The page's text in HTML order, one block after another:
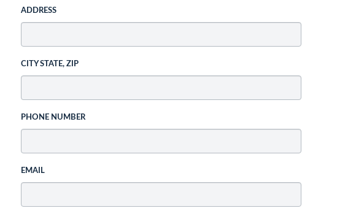
ADDRESS
CITY STATE, ZIP
PHONE NUMBER
EMAIL